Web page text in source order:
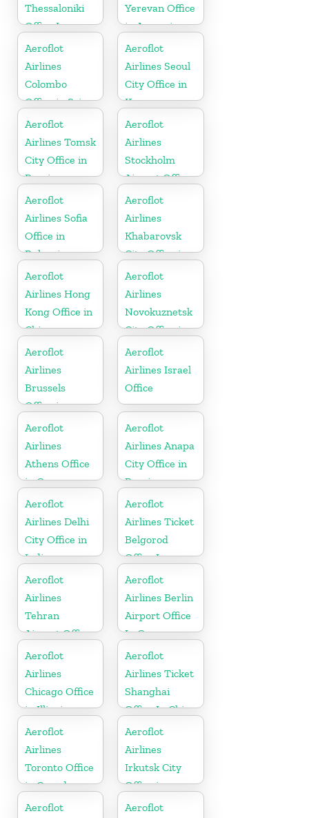
Thessaloniki
Office In
Greece
Yerevan Office
in Armenia
Aeroflot
Airlines
Colombo
Office in Sri
Lanka
Aeroflot
Airlines Seoul
City Office in
Korea
Aeroflot
Airlines Tomsk
City Office in
Russia
Aeroflot
Airlines
Stockholm
Airport Office
In Sweden
Aeroflot
Airlines Sofia
Office in
Bulgaria
Aeroflot
Airlines
Khabarovsk
City Office in
Russia
Aeroflot
Airlines Hong
Kong Office in
China
Aeroflot
Airlines
Novokuznetsk
City Office in
Russia
Aeroflot
Airlines
Brussels
Office in
Belgium
Aeroflot
Airlines Israel
Office
Aeroflot
Airlines
Athens Office
in Greece
Aeroflot
Airlines Anapa
City Office in
Russia
Aeroflot
Airlines Delhi
City Office in
India
Aeroflot
Airlines Ticket
Belgorod
Office In
Russia
Aeroflot
Airlines
Tehran
Airport Office
In Iran
Aeroflot
Airlines Berlin
Airport Office
In Germany
Aeroflot
Airlines
Chicago Office
in Illinois
Aeroflot
Airlines Ticket
Shanghai
Office In China
Aeroflot
Airlines
Toronto Office
in Canada
Aeroflot
Airlines
Irkutsk City
Office in
Russia
Aeroflot
Aeroflot